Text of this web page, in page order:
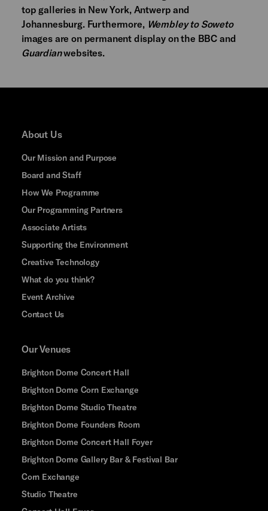
top galleries in New York, Antwerp and
Johannesburg. Furthermore, Wembley to Soweto
images are on permanent display on the BBC and
Guardianwebsites.
About Us
Our Mission and Purpose
Board and Staff
How We Programme
Our Programming Partners
Associate Artists
Supporting the Environment
Creative Technology
What do you think?
Event Archive
Contact Us
Our Venues
Brighton Dome Concert Hall
Brighton Dome Corn Exchange
Brighton Dome Studio Theatre
Brighton Dome Founders Room
Brighton Dome Concert Hall Foyer
Brighton Dome Gallery Bar & Festival Bar
Corn Exchange
Studio Theatre